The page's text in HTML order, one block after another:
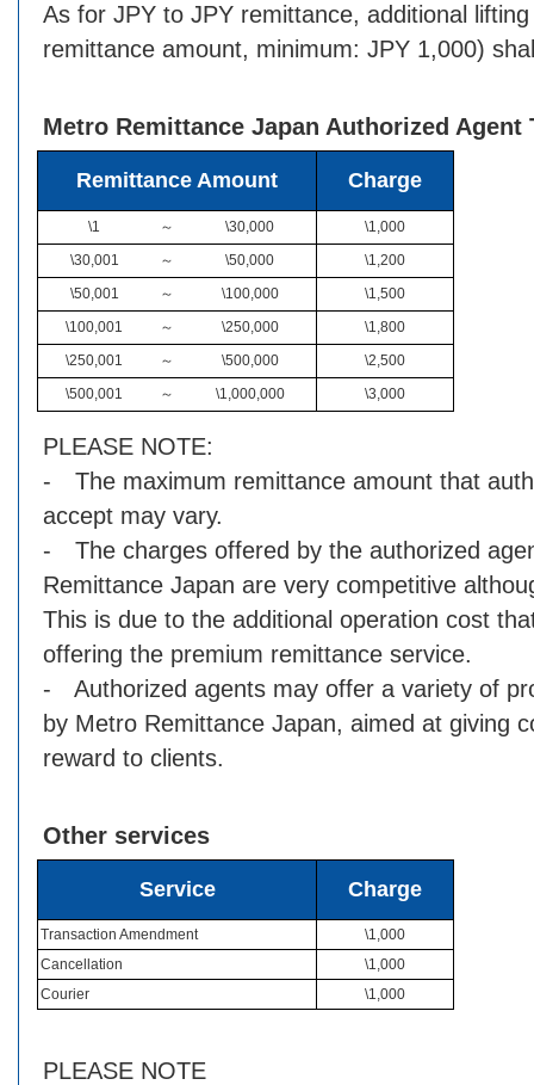
As for JPY to JPY remittance, additional
remittance amount, minimum: JPY 1,000)
Metro Remittance Japan Authorized Agent
Remittance Amount Charge
\1 ～ \30,000
\1,000
\30,001
～ \50,000
\1,200
\50,001
～ \100,000
\1,500
\100,001
～ \250,000
\1,800
\250,001
～ \500,000
\2,500
\500,001
～ \1,000,000 \3,000
PLEASE NOTE:
- The maximum remittance amount that
accept may vary.
- The charges offered by the authorized
Remittance Japan are very competitive
This is due to the additional operation cost
offering the premium remittance service.
- Authorized agents may offer a variety of
by Metro Remittance Japan, aimed at giving
reward to clients.
Other services
Service Charge
Transaction Amendment
\1,000
Cancellation
\1,000
Courier
\1,000
PLEASE NOTE